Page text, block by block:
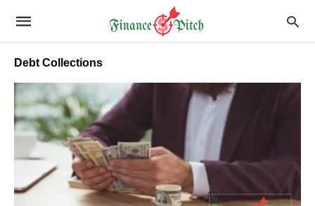
Debt Collections